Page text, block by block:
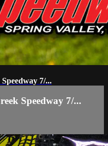
7/...
Speedway 7/...